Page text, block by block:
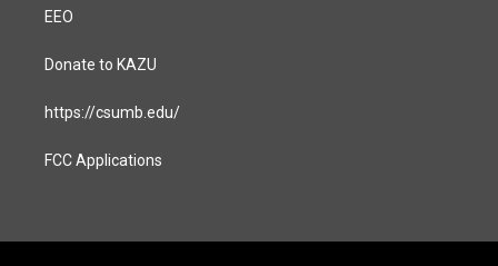
EEO
Donate to KAZU
https://csumb.edu/
FCC Applications